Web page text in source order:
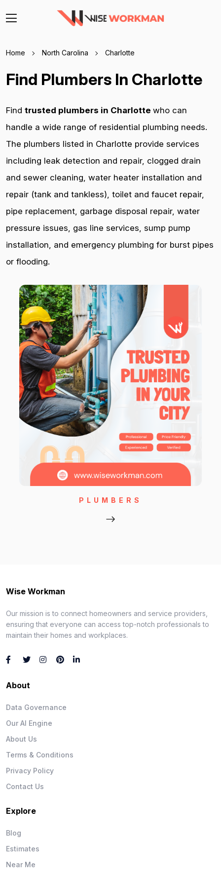
Home North Carolina Charlotte
Find Plumbers In Charlotte
Find trusted plumbers in Charlotte who can
handle a wide range of residential plumbing needs.
The plumbers listed in Charlotte provide services
including leak detection and repair, clogged drain
and sewer cleaning, water heater installation and
repair (tank and tankless), toilet and faucet repair,
pipe replacement, garbage disposal repair, water
pressure issues, gas line services, sump pump
installation, and emergency plumbing for burst pipes
or flooding.
PLUMBERS
Wise Workman
Our mission is to connect homeowners and service providers,
ensuring that everyone can access top-notch professionals to
maintain their homes and workplaces.
About
Data Governance
Our AI Engine
About Us
Terms & Conditions
Privacy Policy
Contact Us
Explore
Blog
Estimates
Near Me